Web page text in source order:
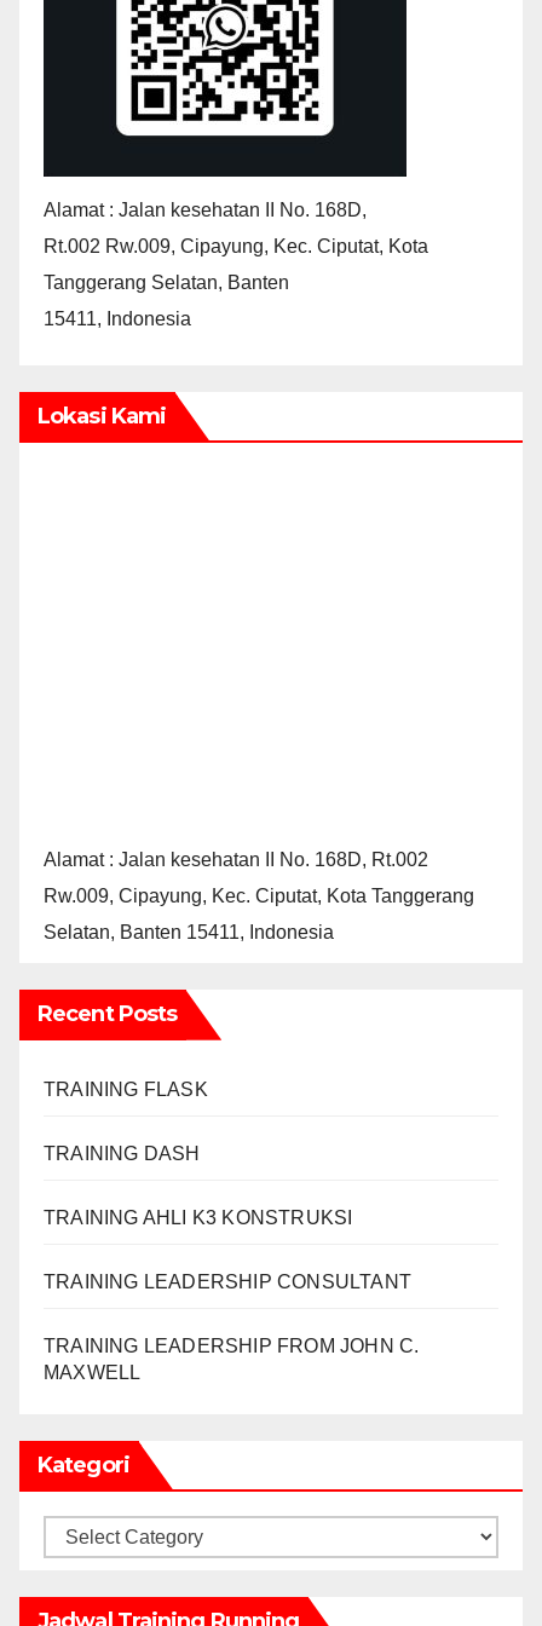
Alamat : Jalan kesehatan II No. 168D,
Rt.002 Rw.009, Cipayung, Kec. Ciputat, Kota
Tanggerang Selatan, Banten
15411, Indonesia
Lokasi Kami
Alamat : Jalan kesehatan II No. 168D, Rt.002
Rw.009, Cipayung, Kec. Ciputat, Kota Tanggerang
Selatan, Banten 15411, Indonesia
Recent Posts
TRAINING FLASK
TRAINING DASH
TRAINING AHLI K3 KONSTRUKSI
TRAINING LEADERSHIP CONSULTANT
TRAINING LEADERSHIP FROM JOHN C.
MAXWELL
Kategori
Kategori
Jadwal Training Running